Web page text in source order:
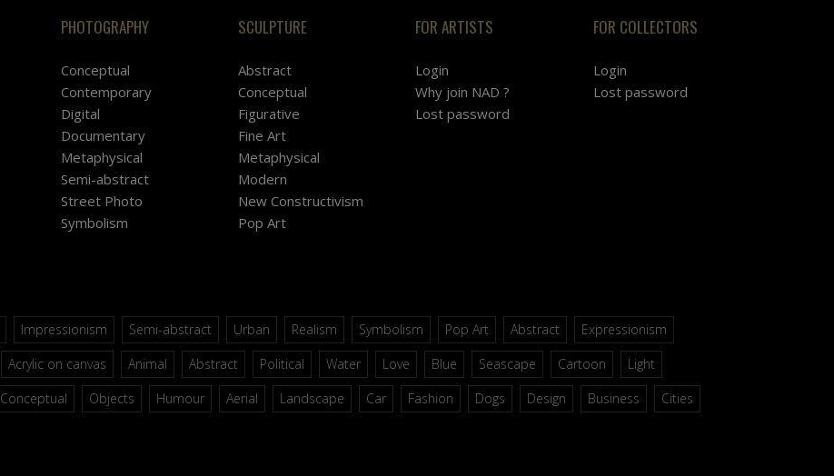
PHOTOGRAPHY
Conceptual
Contemporary
Digital
Documentary
Metaphysical
Semi-abstract
Street Photo
Symbolism
SCULPTURE
Abstract
Conceptual
Figurative
Fine Art
Metaphysical
Modern
New Constructivism
Pop Art
FOR ARTISTS
Login
Why join NAD ?
Lost password
FOR COLLECTORS
Login
Lost password
Impressionism Semi-abstract Urban Realism Symbolism Pop Art Abstract
Expressionism
Acrylic on canvas Animal Abstract Political Water Love Blue Seascape Cartoon
Light
Conceptual Objects Humour Aerial Landscape Car Fashion Dogs Design Business
Cities